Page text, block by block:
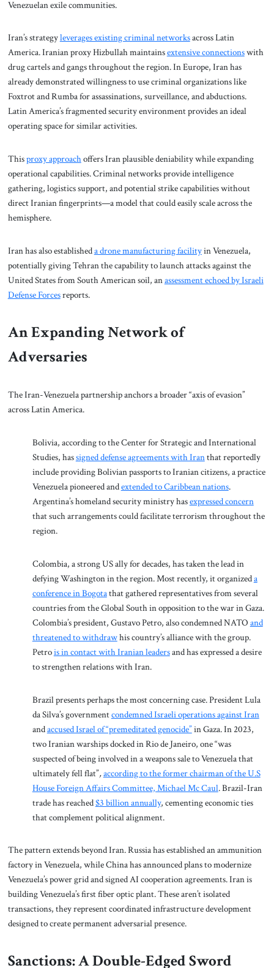
Venezuelan exile communities.
Iran’s strategyleverages existing criminal networksacross Latin
America. Iranian proxy Hizbullah maintainsextensive connectionswith
drug cartels and gangs throughout the region. In Europe, Iran has
already demonstrated willingness to use criminal organizations like
Foxtrot and Rumba for assassinations, surveillance, and abductions.
Latin America’s fragmented security environment provides an ideal
operating space for similar activities.
Thisproxy approachoffers Iran plausible deniability while expanding
operational capabilities. Criminal networks provide intelligence
gathering, logistics support, and potential strike capabilities without
direct Iranian fingerprints—a model that could easily scale across the
hemisphere.
Iran has also establisheda drone manufacturing facilityin Venezuela,
potentially giving Tehran the capability to launch attacks against the
United States from South American soil, anassessment echoed by Israeli
Defense Forcesreports.
An Expanding Network of
Adversaries
The Iran-Venezuela partnership anchors a broader “axis of evasion”
across Latin America.
Bolivia, according to the Center for Strategic and International
Studies, hassigned defense agreements with Iranthat reportedly
include providing Bolivian passports to Iranian citizens, a practice
Venezuela pioneered andextended to Caribbean nations.
Argentina’s homeland security ministry hasexpressed concern
that such arrangements could facilitate terrorism throughout the
region.
Colombia, a strong US ally for decades, has taken the lead in
defying Washington in the region. Most recently, it organizeda
conference in Bogotathat gathered representatives from several
countries from the Global South in opposition to the war in Gaza.
Colombia’s president, Gustavo Petro, also condemned NATO and
threatened to withdrawhis country’s alliance with the group.
Petrois in contact with Iranian leadersand has expressed a desire
to strengthen relations with Iran.
Brazil presents perhaps the most concerning case. President Lula
da Silva’s governmentcondemned Israeli operations against Iran
andaccused Israel of “premeditated genocide”in Gaza. In 2023,
two Iranian warships docked in Rio de Janeiro, one “was
suspected of being involved in a weapons sale to Venezuela that
ultimately fell flat”,according to the former chairman of the U.S
House Foreign Affairs Committee, Michael Mc Caul. Brazil-Iran
trade has reached$3 billion annually, cementing economic ties
that complement political alignment.
The pattern extends beyond Iran. Russia has established an ammunition
factory in Venezuela, while China has announced plans to modernize
Venezuela’s power grid and signed AI cooperation agreements. Iran is
building Venezuela’s first fiber optic plant. These aren’t isolated
transactions, they represent coordinated infrastructure development
designed to create permanent adversarial presence.
Sanctions: A Double-Edged Sword